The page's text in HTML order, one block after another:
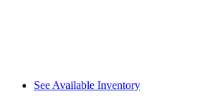
See Available Inventory